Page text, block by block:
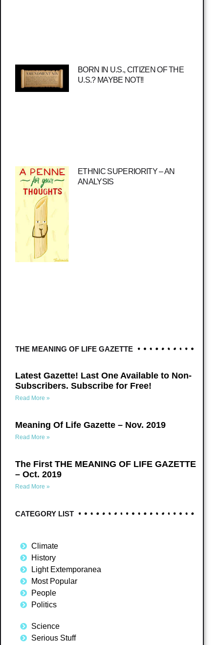
BORN IN U.S., CITIZEN OF THE
U.S.? MAYBE NOT!!
ETHNIC SUPERIORITY – AN
ANALYSIS
THE MEANING OF LIFE GAZETTE
Latest Gazette! Last One Available to Non-
Subscribers. Subscribe for Free!
Read More »
Meaning Of Life Gazette – Nov. 2019
Read More »
The First THE MEANING OF LIFE GAZETTE
– Oct. 2019
Read More »
CATEGORY LIST
Climate
History
Light Extemporanea
Most Popular
People
Politics
Science
Serious Stuff